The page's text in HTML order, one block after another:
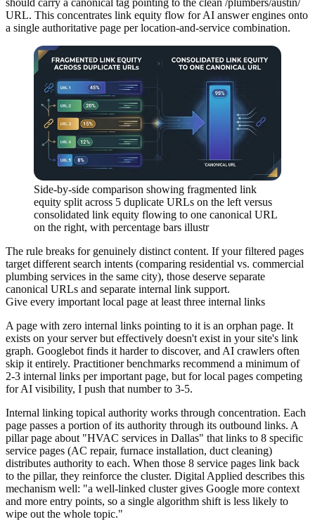
should carry a canonical tag pointing to the clean /plumbers/austin/
URL. This concentrates link equity flow for AI answer engines onto
a single authoritative page per location-and-service combination.
Side-by-side comparison showing fragmented link
equity split across 5 duplicate URLs on the left versus
consolidated link equity flowing to one canonical URL
on the right, with percentage bars illustr
The rule breaks for genuinely distinct content. If your filtered pages
target different search intents (comparing residential vs. commercial
plumbing services in the same city), those deserve separate
canonical URLs and separate internal link support.
Give every important local page at least three internal links
A page with zero internal links pointing to it is an orphan page. It
exists on your server but effectively doesn't exist in your site's link
graph. Googlebot finds it harder to discover, and AI crawlers often
skip it entirely. Practitioner benchmarks recommend a minimum of
2-3 internal links per important page, but for local pages competing
for AI visibility, I push that number to 3-5.
Internal linking topical authority works through concentration. Each
page passes a portion of its authority through its outbound links. A
pillar page about "HVAC services in Dallas" that links to 8 specific
service pages (AC repair, furnace installation, duct cleaning)
distributes authority to each. When those 8 service pages link back
to the pillar, they reinforce the cluster. Digital Applied describes this
mechanism well: "a well-linked cluster gives Google more context
and more entry points, so a single algorithm shift is less likely to
wipe out the whole topic."